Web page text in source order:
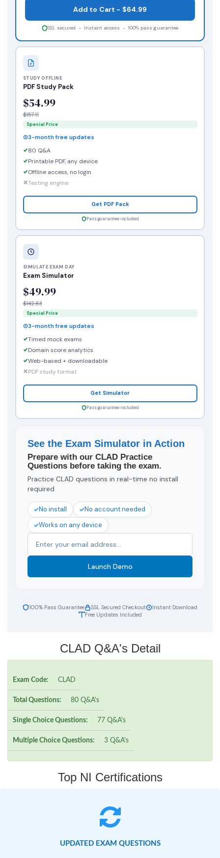
STUDY OFFLINE
PDF Study Pack
$54.99
$157.11
Special Price
3-month free updates
80 Q&A
Printable PDF, any device
Offline access, no login
Testing engine
Get PDF Pack
Pass guarantee included
Add to Cart - $64.99
SSL secured - Instant access - 100% pass guarantee
SIMULATE EXAM DAY
Exam Simulator
$49.99
$142.83
Special Price
3-month free updates
Timed mock exams
Domain score analytics
Web-based + downloadable
PDF study format
Get Simulator
Pass guarantee included
See the Exam Simulator in Action
Prepare with our CLAD Practice
Questions before taking the exam.
Practice CLAD questions in real-time no install
required
No install
No account needed
Works on any device
Launch Demo
100% Pass Guarantee SSL Secured Checkout
Instant Download
Free Updates Included
CLAD Q&A's Detail
Exam Code: CLAD
Total Questions: 80 Q&A's
Single Choice Questions: 77 Q&A's
Multiple Choice Questions: 3 Q&A's
Top NI Certifications
UPDATED EXAM QUESTIONS